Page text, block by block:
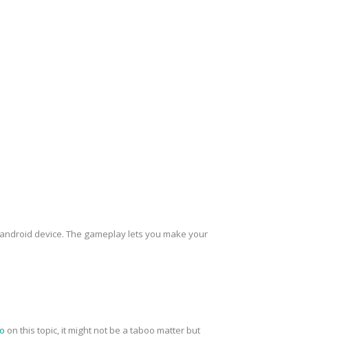
device. The gameplay lets you make your
on this topic, it might not be a taboo matter but